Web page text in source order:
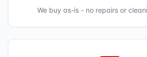
We buy as-is - no repairs or